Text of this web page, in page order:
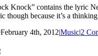
Knock” contains the
because it’s a
February 4th, 2012|Music|2